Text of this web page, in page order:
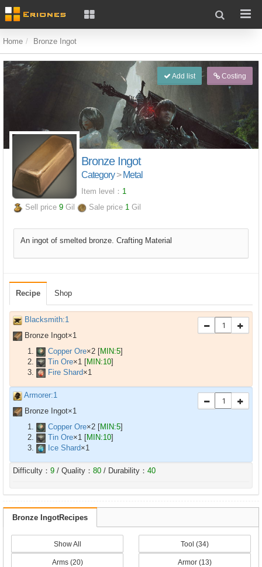
Home Bronze Ingot
Add list Costing
Bronze Ingot
Category> Metal
Item level： 1
Sell price 9 Gil Sale price 1 Gil
An ingot of smelted bronze. Crafting Material
Recipe Shop
Blacksmith:1
Bronze Ingot×1
Copper Ore×2 [MIN:5]
Tin Ore×1 [MIN:10]
Fire Shard×1
Armorer:1
Bronze Ingot×1
Copper Ore×2 [MIN:5]
Tin Ore×1 [MIN:10]
Ice Shard×1
Difficulty： 9 / Quality： 80 / Durability： 40
Bronze IngotRecipes
Show All Tool (34)
Arms (20) Armor (13)